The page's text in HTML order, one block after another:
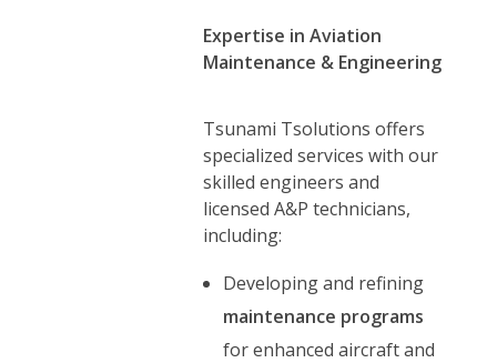
Expertise in Aviation
Maintenance & Engineering
Tsunami Tsolutions offers
specialized services with our
skilled engineers and
licensed A&P technicians,
including:
Developing and refining
maintenance programs
for enhanced aircraft and